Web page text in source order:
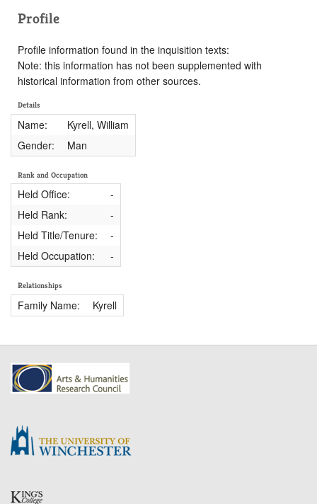
Profile
Profile information found in the inquisition texts:
Note: this information has not been supplemented with
historical information from other sources.
Details
Name:
Kyrell, William
Gender:
Man
Rank and Occupation
Held Office:
-
Held Rank:
-
Held Title/Tenure:
-
Held Occupation:
-
Relationships
Family Name: Kyrell